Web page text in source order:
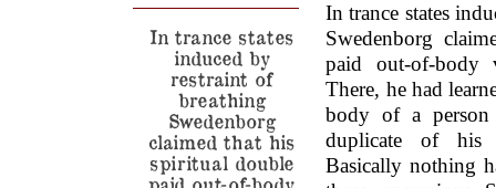
In trance states
induced by
restraint of
breathing
Swedenborg
claimed that his
spiritual double
paid out-of-body
In trance states
Swedenborg
paid out-of-
There, he had
body of a
duplicate of his
Basically nothing